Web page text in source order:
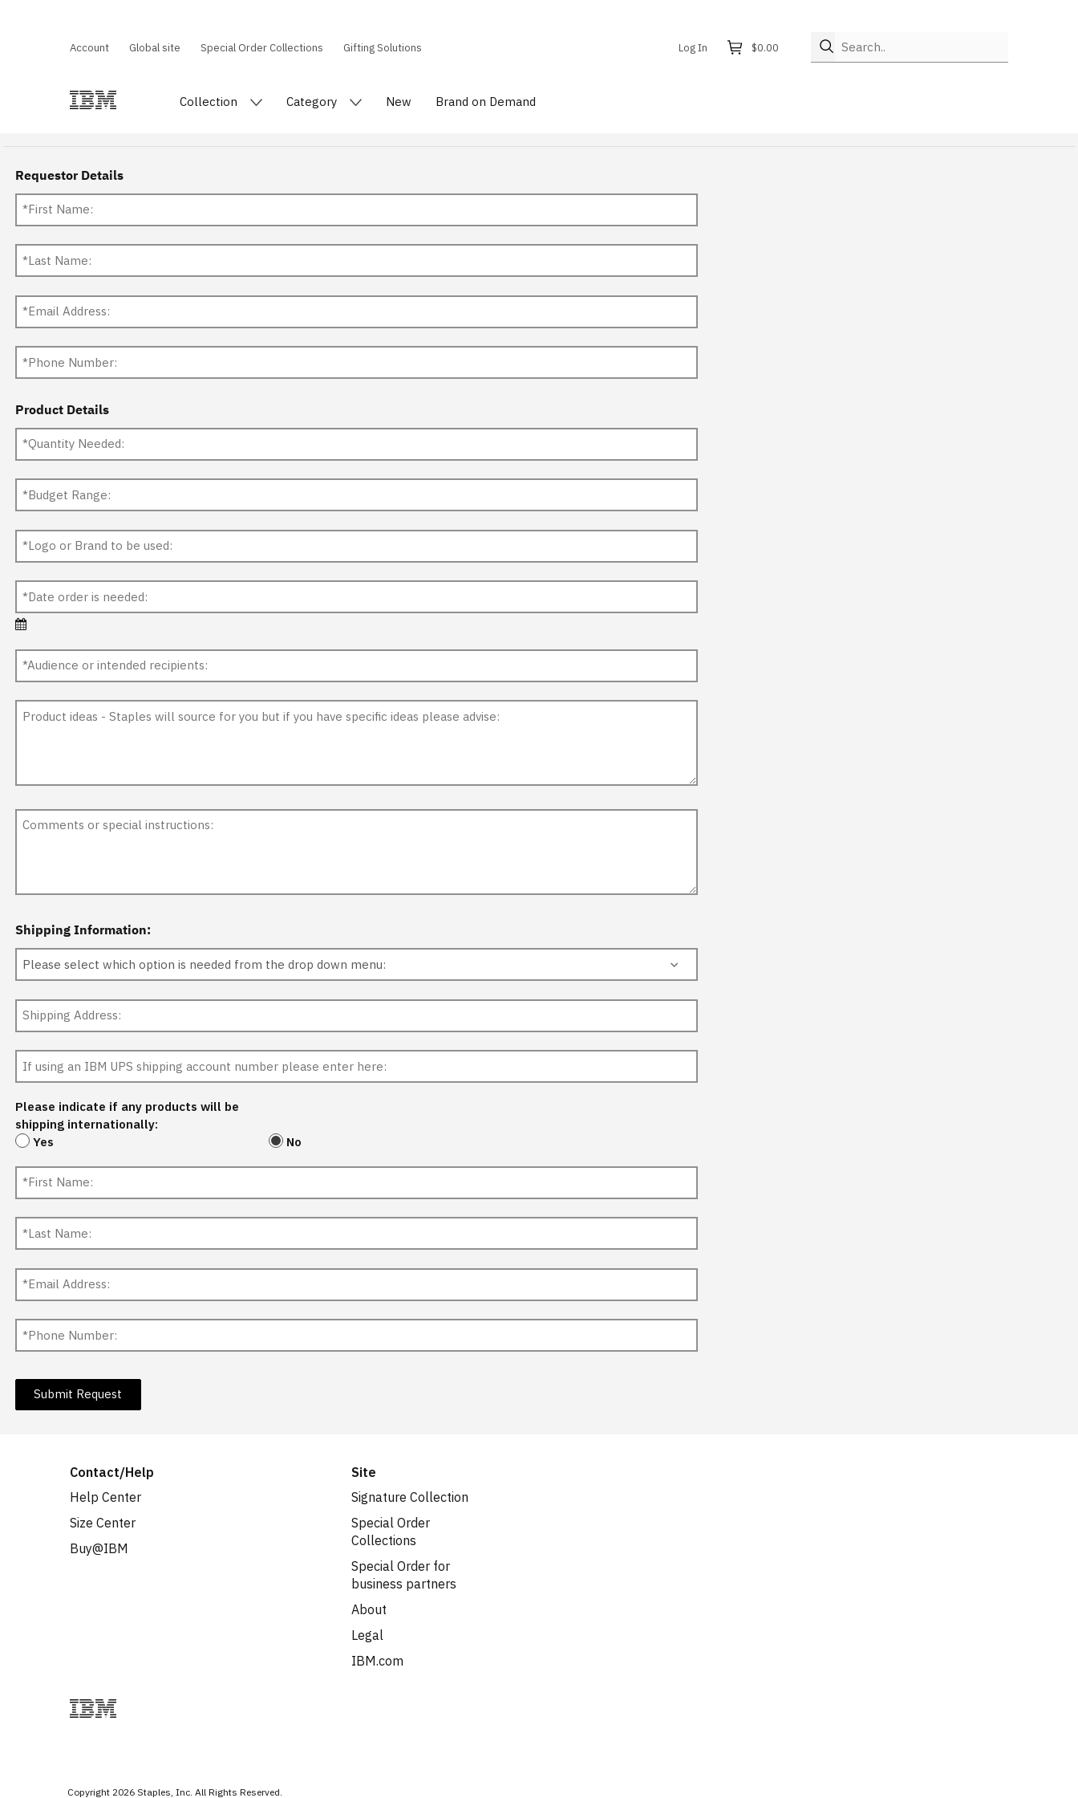
Account Global site Special Order Collections Gifting Solutions Log In $0.00 Search..
Collection Category New Brand on Demand
Requestor Details
Product Details
Shipping Information:
Please indicate if any products will be
shipping internationally:
Yes
No
Submit Request
Contact/Help
Help Center
Size Center
Buy@IBM
Site
Signature Collection
Special Order
Collections
Special Order for
business partners
About
Legal
IBM.com
Copyright 2026 Staples, Inc. All Rights Reserved.